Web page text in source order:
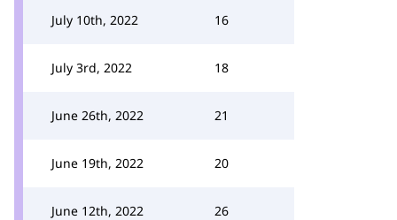
July 10th, 2022 16
July 3rd, 2022 18
June 26th, 2022 21
June 19th, 2022 20
June 12th, 2022 26